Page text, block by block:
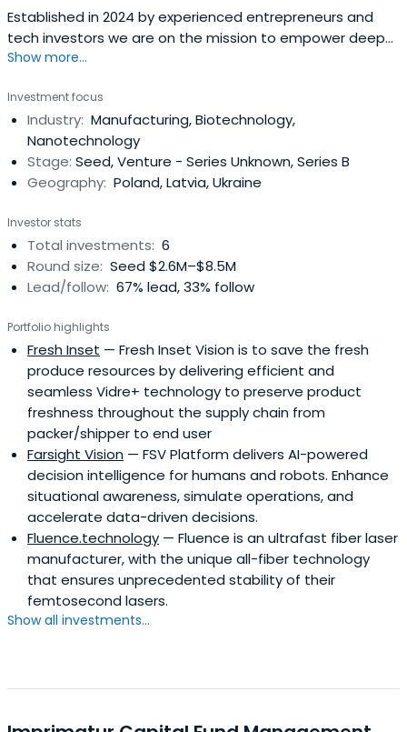
Established in 2024 by experienced entrepreneurs and
tech investors we are on the mission to empower deep
tech innovators across Europe.
Show more...
Investment focus
Industry: Manufacturing, Biotechnology,
Nanotechnology
Stage: Seed, Venture - Series Unknown, Series B
Geography: Poland, Latvia, Ukraine
Investor stats
Total investments: 6
Round size: Seed $2.6M–$8.5M
Lead/follow: 67% lead, 33% follow
Portfolio highlights
Fresh Inset — Fresh Inset Vision is to save the fresh
produce resources by delivering efficient and
seamless Vidre+ technology to preserve product
freshness throughout the supply chain from
packer/shipper to end user
Farsight Vision — FSV Platform delivers AI-powered
decision intelligence for humans and robots. Enhance
situational awareness, simulate operations, and
accelerate data-driven decisions.
Fluence.technology — Fluence is an ultrafast fiber laser
manufacturer, with the unique all-fiber technology
that ensures unprecedented stability of their
femtosecond lasers.
Show all investments...